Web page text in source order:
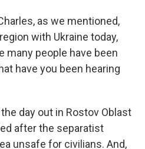
as we mentioned,
with Ukraine today,
many people have been
have you been hearing
day out in Rostov Oblast
after the separatist
unsafe for civilians. And,